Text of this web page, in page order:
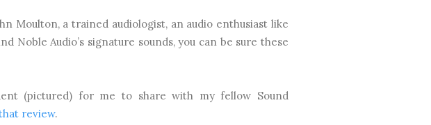
Moulton, a trained audiologist, an audio enthusiast like
Noble Audio’s signature sounds, you can be sure these
(pictured) for me to share with my fellow Sound
review.